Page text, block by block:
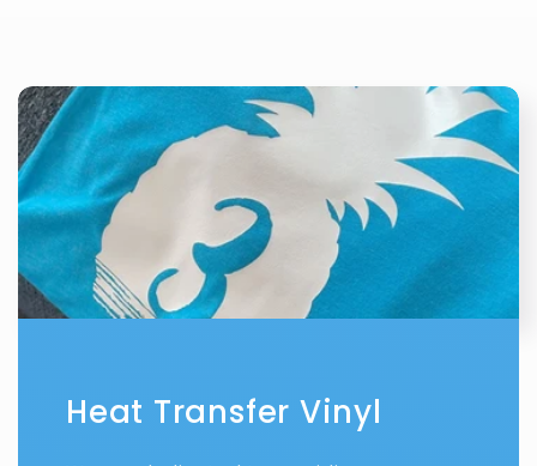
Heat Transfer Vinyl